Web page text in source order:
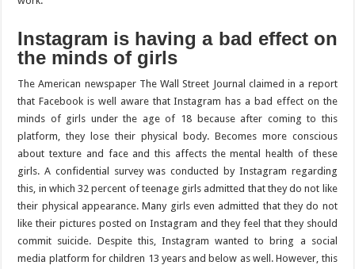
Instagram is having a bad effect on
the minds of girls
The American newspaper The Wall Street Journal claimed in a report
that Facebook is well aware that Instagram has a bad effect on the
minds of girls under the age of 18 because after coming to this
platform, they lose their physical body. Becomes more conscious
about texture and face and this affects the mental health of these
girls. A confidential survey was conducted by Instagram regarding
this, in which 32 percent of teenage girls admitted that they do not like
their physical appearance. Many girls even admitted that they do not
like their pictures posted on Instagram and they feel that they should
commit suicide. Despite this, Instagram wanted to bring a social
media platform for children 13 years and below as well. However, this